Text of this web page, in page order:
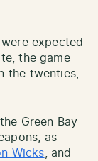
expected
the game
the twenties,
Green Bay
as
Wicks , and